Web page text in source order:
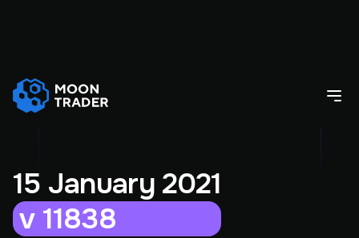
15 January 2021
v 11838